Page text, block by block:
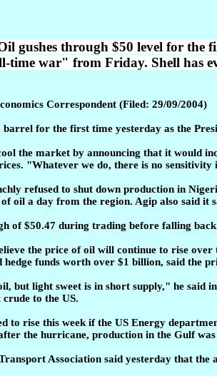
gushes through $50 level for the
war" from Friday. Shell has
Correspondent (Filed: 29/09/2004)
for the first time yesterday as the
the market by announcing that it would
"Whatever we do, there is no
refused to shut down production in
oil a day from the region. Agip also said it
of $50.47 during trading before falling
the price of oil will continue to rise
hedge funds worth over $1 billion, said the
but light sweet is in short supply," he said
to the US.
to rise this week if the US Energy
the hurricane, production in the Gulf
Association said yesterday that